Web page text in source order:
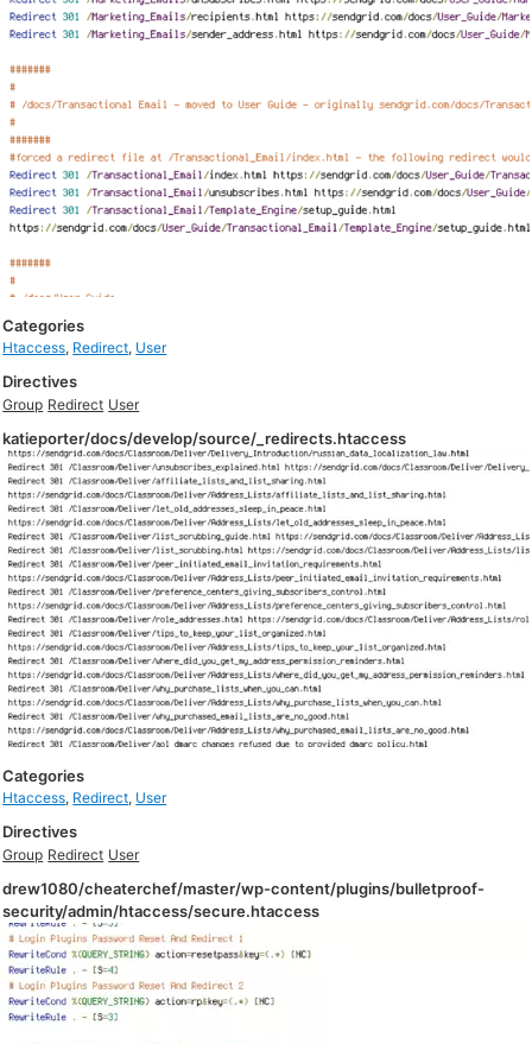
Categories
Htaccess, Redirect, User
Directives
Group Redirect User
katieporter/docs/develop/source/_redirects.htaccess
Categories
Htaccess, Redirect, User
Directives
Group Redirect User
drew1080/cheaterchef/master/wp-content/plugins/bulletproof-
security/admin/htaccess/secure.htaccess